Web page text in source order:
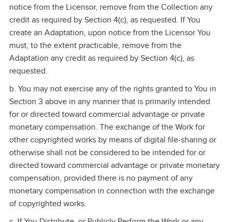
notice from the Licensor, remove from the Collection any
credit as required by Section 4(c), as requested. If You
create an Adaptation, upon notice from the Licensor You
must, to the extent practicable, remove from the
Adaptation any credit as required by Section 4(c), as
requested.
b. You may not exercise any of the rights granted to You in
Section 3 above in any manner that is primarily intended
for or directed toward commercial advantage or private
monetary compensation. The exchange of the Work for
other copyrighted works by means of digital file‑sharing or
otherwise shall not be considered to be intended for or
directed toward commercial advantage or private monetary
compensation, provided there is no payment of any
monetary compensation in connection with the exchange
of copyrighted works.